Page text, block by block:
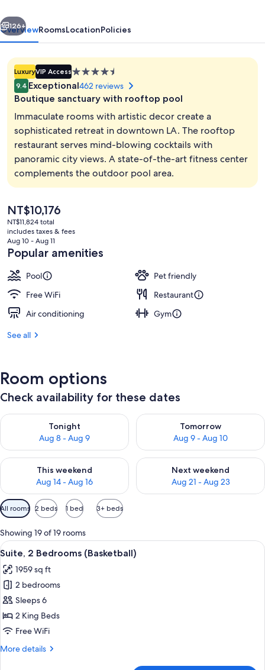
a
Member
of
Design
Hotels
Property entrance
Next
126+
OverviewRoomsLocationPolicies
LuxuryVIP Access4.5
star
property
9.4 Exceptional462 reviews
Boutique sanctuary with rooftop pool
Immaculate rooms with artistic decor create a
sophisticated retreat in downtown LA. The rooftop
restaurant serves mind-blowing cocktails with
panoramic city views. A state-of-the-art fitness center
complements the outdoor pool area.
The
current
price
is
NT$10,176
NT$10,176
NT$11,824 total
includes taxes & fees
Aug 10 - Aug 11
Popular amenities
Pool
Pet friendly
Free WiFi
Restaurant
Air conditioning
Gym
See all
Room options
Check availability for these dates
Tonight
Aug 8 - Aug 9
Check availability for tonight Aug 8 - Aug 9
Tomorrow
Aug 9 - Aug 10
Check availability for
This weekend
Aug 14 - Aug 16
Check availability for this weekend Aug 14 - Aug 16
Next weekend
Aug 21 - Aug 23
Check availability for next
Available
filters
for
rooms
All rooms 2 beds 1 bed 3+ beds
Showing 19 of 19 rooms
View
all
photos
for
Suite,
2
Bedrooms
A modern kitchen with a checkered
10
Suite, 2 Bedrooms (Basketball)
1959 sq ft
2 bedrooms
Sleeps 6
2 King Beds
Free WiFi
More details
More